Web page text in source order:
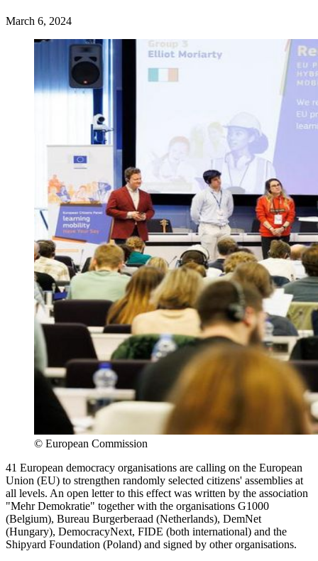
March 6, 2024
© European Commission
41 European democracy organisations are calling on the European
Union (EU) to strengthen randomly selected citizens' assemblies at
all levels. An open letter to this effect was written by the association
"Mehr Demokratie" together with the organisations G1000
(Belgium), Bureau Burgerberaad (Netherlands), DemNet
(Hungary), DemocracyNext, FIDE (both international) and the
Shipyard Foundation (Poland) and signed by other organisations.